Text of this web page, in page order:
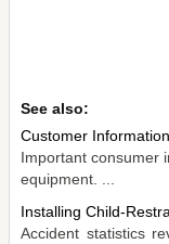
See also:
Customer Information
Important consumer
equipment. ...
Installing Child-
Accident statistics